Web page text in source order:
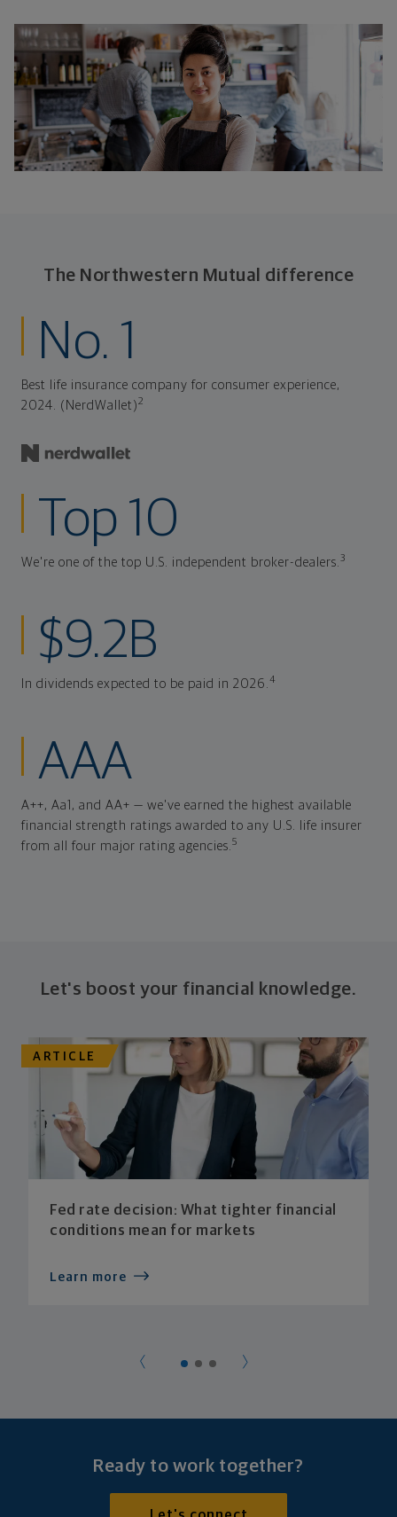
The Northwestern Mutual difference
No. 1
Best life insurance company for consumer experience,
2024. (NerdWallet)2
Top 10
We're one of the top U.S. independent broker-dealers.3
$9.2B
In dividends expected to be paid in 2026.4
AAA
A++, Aa1, and AA+ — we've earned the highest available
financial strength ratings awarded to any U.S. life insurer
from all four major rating agencies.5
Let's boost your financial knowledge.
ARTICLE
Fed rate decision: What tighter financial
conditions mean for markets
Learn more
Ready to work together?